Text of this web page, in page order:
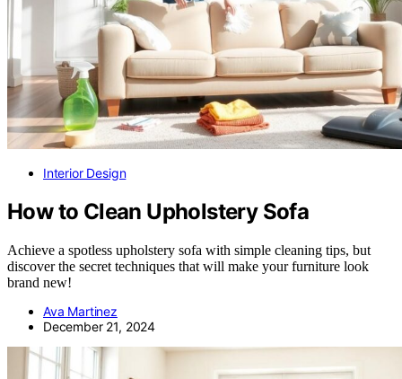
Interior Design
How to Clean Upholstery Sofa
Achieve a spotless upholstery sofa with simple cleaning tips, but
discover the secret techniques that will make your furniture look
brand new!
Ava Martinez
December 21, 2024